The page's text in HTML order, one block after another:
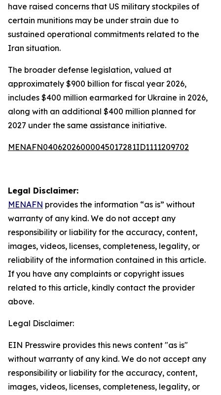
have raised concerns that US military stockpiles of
certain munitions may be under strain due to
sustained operational commitments related to the
Iran situation.
The broader defense legislation, valued at
approximately $900 billion for fiscal year 2026,
includes $400 million earmarked for Ukraine in 2026,
along with an additional $400 million planned for
2027 under the same assistance initiative.
MENAFN04062026000045017281ID1111209702
Legal Disclaimer:
MENAFN provides the information “as is” without
warranty of any kind. We do not accept any
responsibility or liability for the accuracy, content,
images, videos, licenses, completeness, legality, or
reliability of the information contained in this article.
If you have any complaints or copyright issues
related to this article, kindly contact the provider
above.
Legal Disclaimer:
EIN Presswire provides this news content "as is"
without warranty of any kind. We do not accept any
responsibility or liability for the accuracy, content,
images, videos, licenses, completeness, legality, or